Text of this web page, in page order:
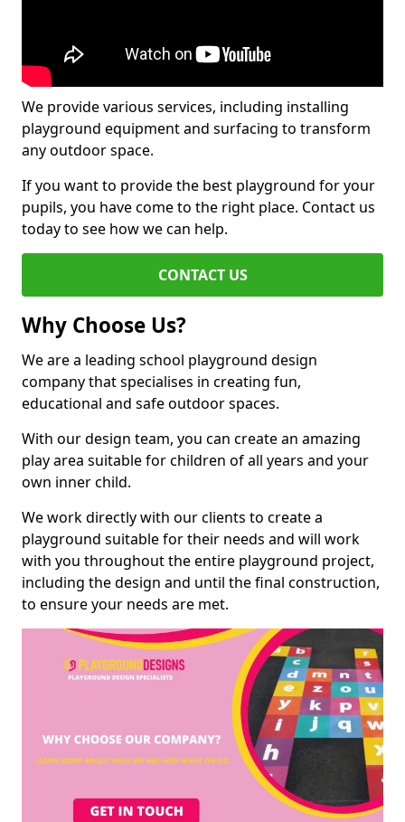
We provide various services, including installing
playground equipment and surfacing to transform
any outdoor space.
If you want to provide the best playground for your
pupils, you have come to the right place. Contact us
today to see how we can help.
CONTACT US
Why Choose Us?
We are a leading school playground design
company that specialises in creating fun,
educational and safe outdoor spaces.
With our design team, you can create an amazing
play area suitable for children of all years and your
own inner child.
We work directly with our clients to create a
playground suitable for their needs and will work
with you throughout the entire playground project,
including the design and until the final construction,
to ensure your needs are met.